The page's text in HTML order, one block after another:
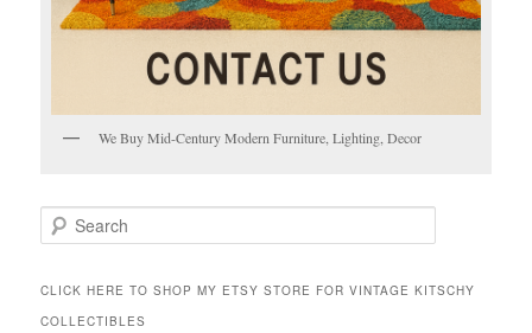
We Buy Mid-Century Modern Furniture, Lighting, Decor
e
rCLICK HERE TO SHOP MY ETSY STORE FOR VINTAGE KITSCHY
COLLECTIBLES